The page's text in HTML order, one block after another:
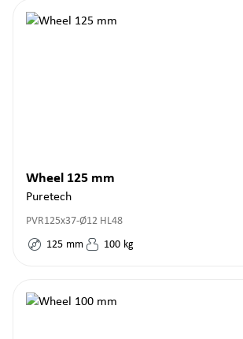
Wheel 125 mm
Puretech
PVR125x37-Ø12 HL48
125 mm 100 kg